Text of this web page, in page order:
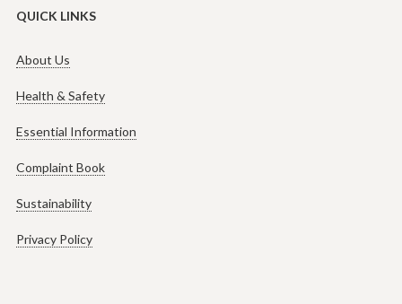
QUICK LINKS
About Us
Health & Safety
Essential Information
Complaint Book
Sustainability
Privacy Policy